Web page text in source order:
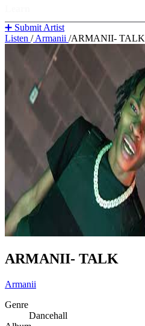
➕ Submit Artist
Listen /Armanii /ARMANII- TALK
ARMANII- TALK
Armanii
Genre
Dancehall